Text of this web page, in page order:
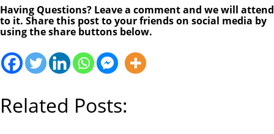
Having Questions? Leave a comment and we will attend
to it. Share this post to your friends on social media by
using the share buttons below.
Related Posts: